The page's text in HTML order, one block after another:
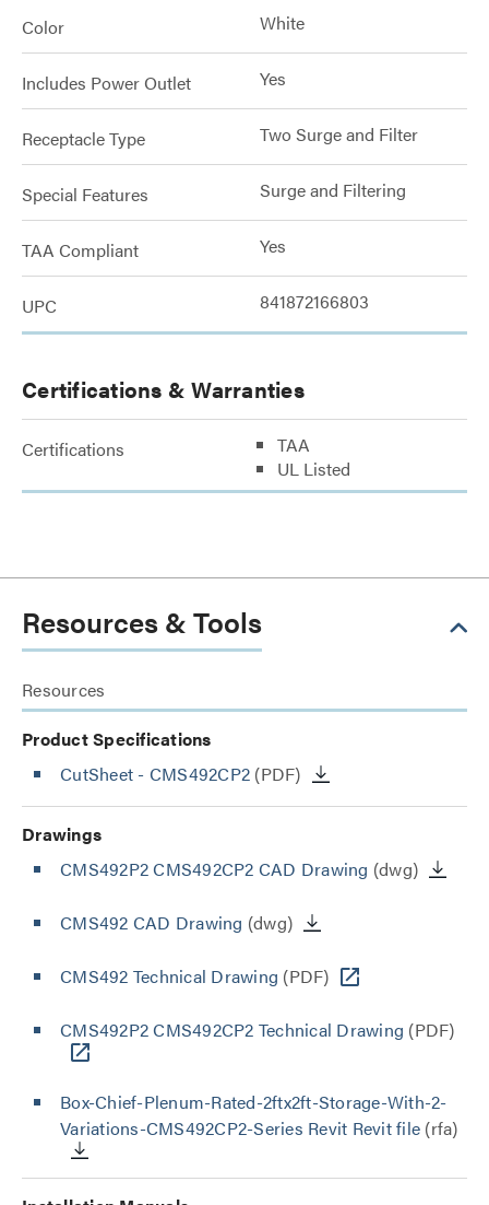
Color White
Includes Power Outlet Yes
Receptacle Type Two Surge and Filter
Special Features Surge and Filtering
TAA Compliant Yes
UPC 841872166803
Certifications & Warranties
Certifications
TAA
UL Listed
Resources & Tools
Resources
Product Specifications
CutSheet - CMS492CP2 (PDF)
Drawings
CMS492P2 CMS492CP2 CAD Drawing (dwg)
CMS492 CAD Drawing (dwg)
CMS492 Technical Drawing (PDF)
CMS492P2 CMS492CP2 Technical Drawing (PDF)
Box-Chief-Plenum-Rated-2ftx2ft-Storage-With-2-
Variations-CMS492CP2-Series Revit Revit file (rfa)